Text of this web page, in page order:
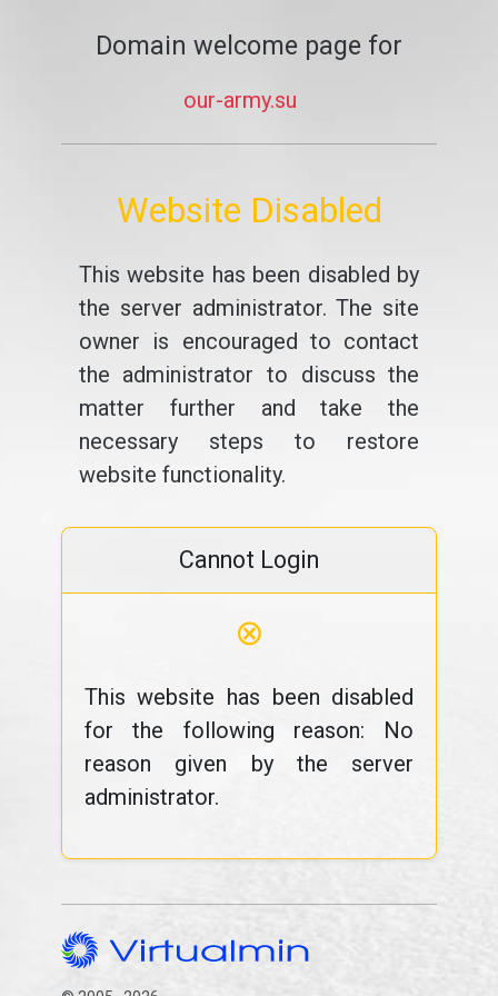
Domain welcome page for
our-army.su
Website Disabled
This website has been disabled by
the server administrator. The site
owner is encouraged to contact
the administrator to discuss the
matter further and take the
necessary steps to restore
website functionality.
Cannot Login
⊗
This website has been disabled
for the following reason: No
reason given by the server
administrator.